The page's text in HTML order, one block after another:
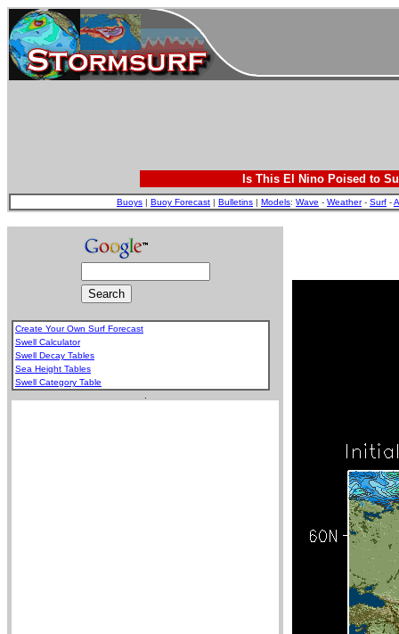
Is This El Nino Poised to
Buoys | Buoy Forecast | Bulletins | Models: Wave - Weather- Surf -
Create Your Own Surf Forecast
Swell Calculator
Swell Decay Tables
Sea Height Tables
Swell Category Table